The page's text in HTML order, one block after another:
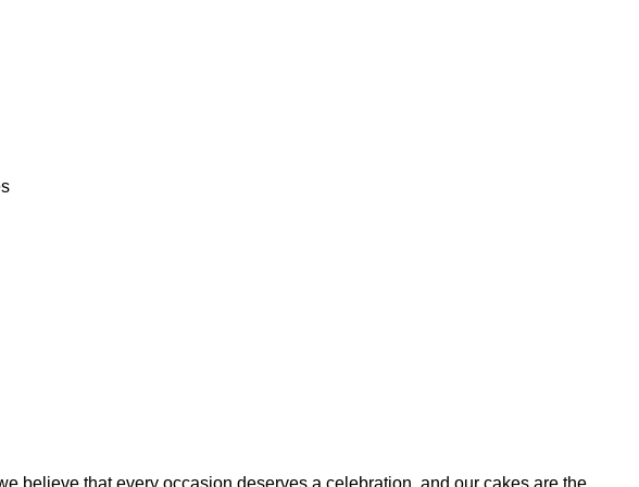
believe that every occasion deserves a celebration, and our cakes are the